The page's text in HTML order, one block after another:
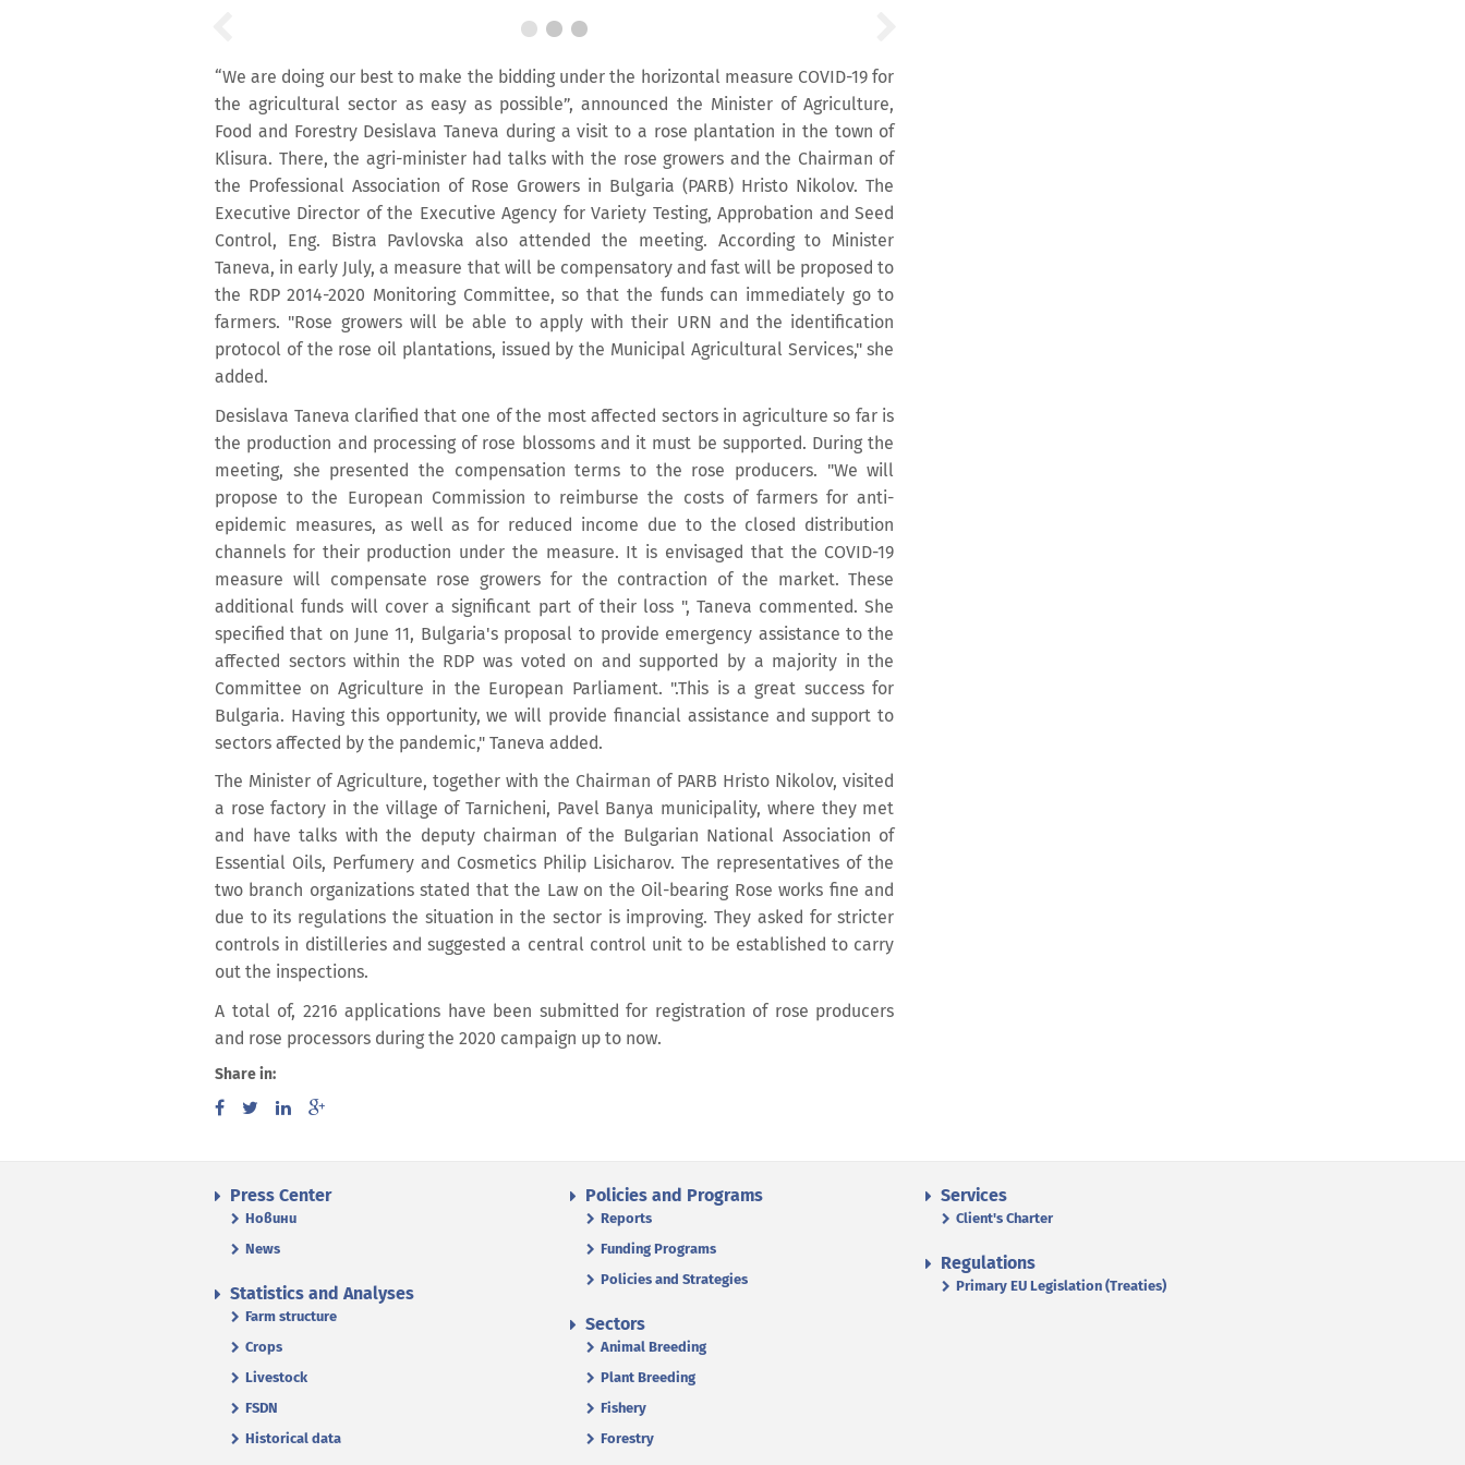
“We are doing our best to make the bidding under the horizontal measure COVID-19 for
the agricultural sector as easy as possible”, announced the Minister of Agriculture,
Food and Forestry Desislava Taneva during a visit to a rose plantation in the town of
Klisura. There, the agri-minister had talks with the rose growers and the Chairman of
the Professional Association of Rose Growers in Bulgaria (PARB) Hristo Nikolov. The
Executive Director of the Executive Agency for Variety Testing, Approbation and Seed
Control, Eng. Bistra Pavlovska also attended the meeting. According to Minister
Taneva, in early July, a measure that will be compensatory and fast will be proposed to
the RDP 2014-2020 Monitoring Committee, so that the funds can immediately go to
farmers. "Rose growers will be able to apply with their URN and the identification
protocol of the rose oil plantations, issued by the Municipal Agricultural Services," she
added.
Desislava Taneva clarified that one of the most affected sectors in agriculture so far is
the production and processing of rose blossoms and it must be supported. During the
meeting, she presented the compensation terms to the rose producers. "We will
propose to the European Commission to reimburse the costs of farmers for anti-
epidemic measures, as well as for reduced income due to the closed distribution
channels for their production under the measure. It is envisaged that the COVID-19
measure will compensate rose growers for the contraction of the market. These
additional funds will cover a significant part of their loss ", Taneva commented. She
specified that on June 11, Bulgaria's proposal to provide emergency assistance to the
affected sectors within the RDP was voted on and supported by a majority in the
Committee on Agriculture in the European Parliament. ".This is a great success for
Bulgaria. Having this opportunity, we will provide financial assistance and support to
sectors affected by the pandemic," Taneva added.
The Minister of Agriculture, together with the Chairman of PARB Hristo Nikolov, visited
a rose factory in the village of Tarnicheni, Pavel Banya municipality, where they met
and have talks with the deputy chairman of the Bulgarian National Association of
Essential Oils, Perfumery and Cosmetics Philip Lisicharov. The representatives of the
two branch organizations stated that the Law on the Oil-bearing Rose works fine and
due to its regulations the situation in the sector is improving. They asked for stricter
controls in distilleries and suggested a central control unit to be established to carry
out the inspections.
A total of, 2216 applications have been submitted for registration of rose producers
and rose processors during the 2020 campaign up to now.
Share in:
Press Center
Новини
News
Policies and Programs
Reports
Funding Programs
Policies and Strategies
Services
Client's Charter
Regulations
Primary EU Legislation (Treaties)
Statistics and Analyses
Farm structure
Crops
Livestock
FSDN
Historical data
Sectors
Animal Breeding
Plant Breeding
Fishery
Forestry